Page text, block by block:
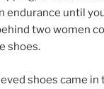
endurance until
two women
shoes.
shoes came